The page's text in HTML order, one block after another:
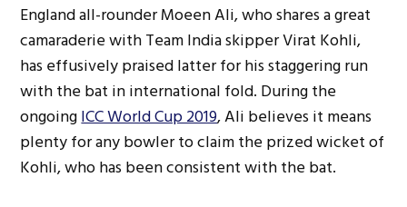
England all-rounder Moeen Ali, who shares a great
camaraderie with Team India skipper Virat Kohli,
has effusively praised latter for his staggering run
with the bat in international fold. During the
ongoingICC World Cup 2019, Ali believes it means
plenty for any bowler to claim the prized wicket of
Kohli, who has been consistent with the bat.